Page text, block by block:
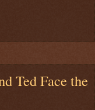
Ted Face the